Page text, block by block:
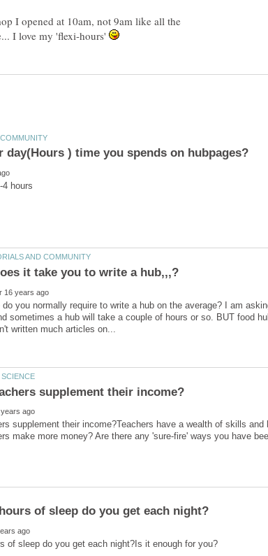
I opened at 10am, not 9am like all the
I love my 'flexi-hours'
do you normally require to write a hub on the average? I am
sometimes a hub will take a couple of hours or so. BUT food
supplement their income?Teachers have a wealth of skills